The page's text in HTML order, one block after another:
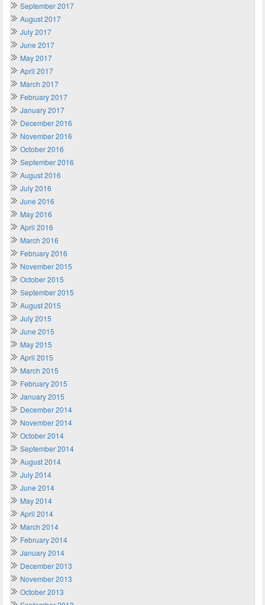
September 2017
August 2017
July 2017
June 2017
May 2017
April 2017
March 2017
February 2017
January 2017
December 2016
November 2016
October 2016
September 2016
August 2016
July 2016
June 2016
May 2016
April 2016
March 2016
February 2016
November 2015
October 2015
September 2015
August 2015
July 2015
June 2015
May 2015
April 2015
March 2015
February 2015
January 2015
December 2014
November 2014
October 2014
September 2014
August 2014
July 2014
June 2014
May 2014
April 2014
March 2014
February 2014
January 2014
December 2013
November 2013
October 2013